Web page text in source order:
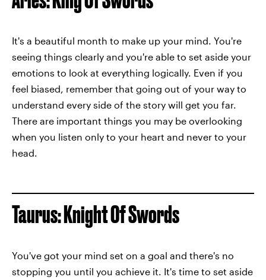
It's a beautiful month to make up your mind. You're
seeing things clearly and you're able to set aside your
emotions to look at everything logically. Even if you
feel biased, remember that going out of your way to
understand every side of the story will get you far.
There are important things you may be overlooking
when you listen only to your heart and never to your
head.
Taurus: Knight Of Swords
You've got your mind set on a goal and there's no
stopping you until you achieve it. It's time to set aside